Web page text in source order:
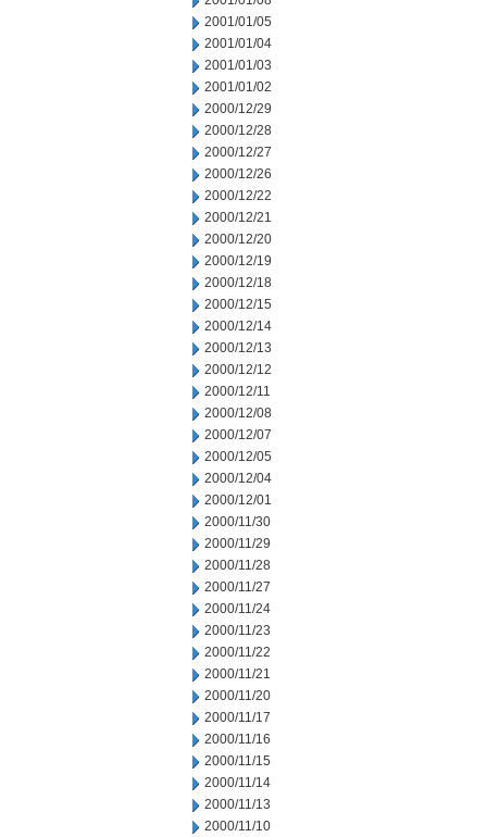
2001/01/05
2001/01/04
2001/01/03
2001/01/02
2000/12/29
2000/12/28
2000/12/27
2000/12/26
2000/12/22
2000/12/21
2000/12/20
2000/12/19
2000/12/18
2000/12/15
2000/12/14
2000/12/13
2000/12/12
2000/12/11
2000/12/08
2000/12/07
2000/12/05
2000/12/04
2000/12/01
2000/11/30
2000/11/29
2000/11/28
2000/11/27
2000/11/24
2000/11/23
2000/11/22
2000/11/21
2000/11/20
2000/11/17
2000/11/16
2000/11/15
2000/11/14
2000/11/13
2000/11/10